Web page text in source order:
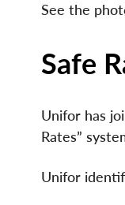
See the
Safe
Unifor has
Rates”
Unifor